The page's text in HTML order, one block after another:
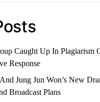
Caught Up In Plagiarism
Response
Jung Jun Won’s New
Broadcast Plans